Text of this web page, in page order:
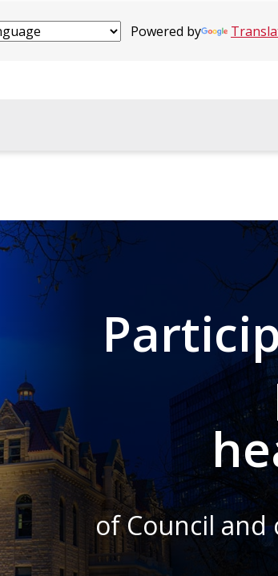
Powered by
of Council